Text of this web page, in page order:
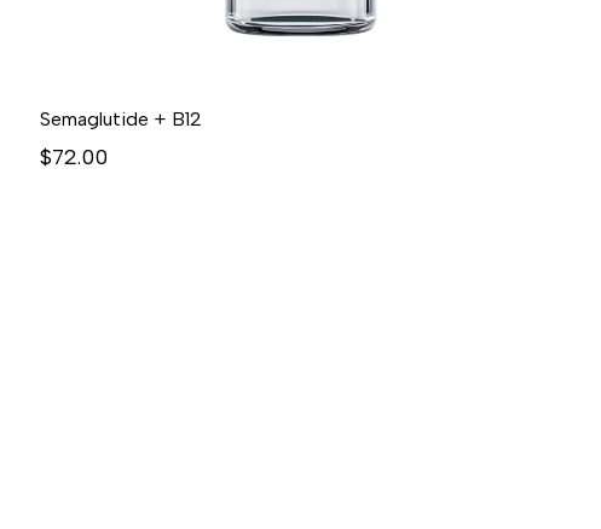
Semaglutide + B12
$72.00